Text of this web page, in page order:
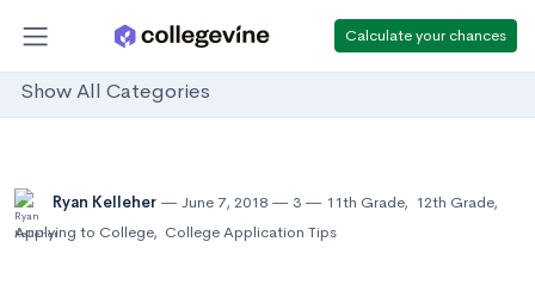
Calculate your chances
Show All Categories
Ryan Kelleher June 7, 2018 3 11th Grade, 12th Grade,
Applying to College, College Application Tips